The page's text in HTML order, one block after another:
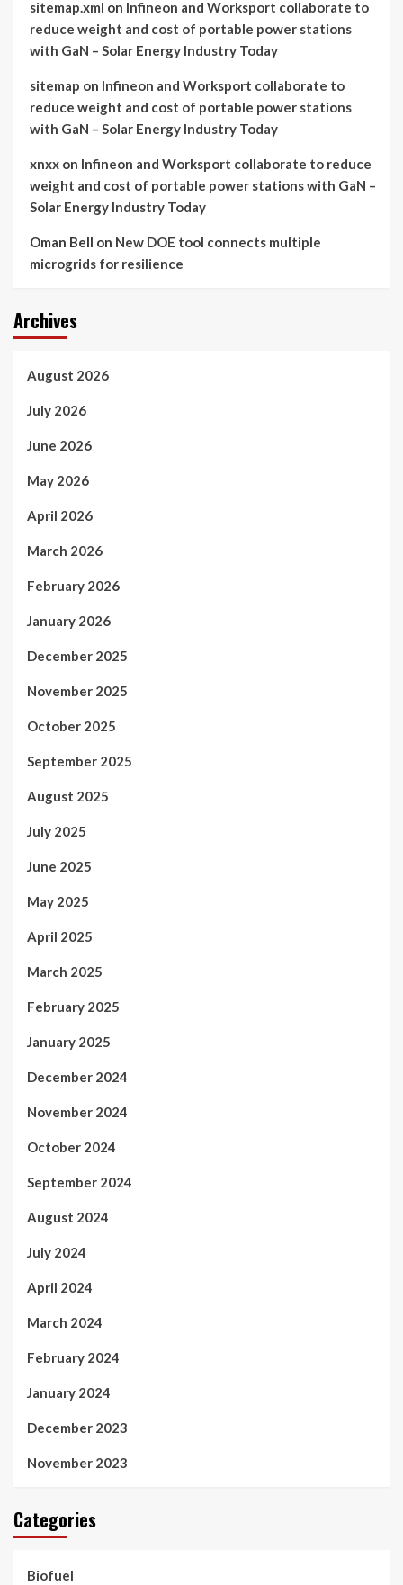
sitemap.xml on Infineon and Worksport collaborate to
reduce weight and cost of portable power stations
with GaN – Solar Energy Industry Today
sitemap on Infineon and Worksport collaborate to
reduce weight and cost of portable power stations
with GaN – Solar Energy Industry Today
xnxx on Infineon and Worksport collaborate to reduce
weight and cost of portable power stations with GaN –
Solar Energy Industry Today
Oman Bell on New DOE tool connects multiple
microgrids for resilience
Archives
August 2026
July 2026
June 2026
May 2026
April 2026
March 2026
February 2026
January 2026
December 2025
November 2025
October 2025
September 2025
August 2025
July 2025
June 2025
May 2025
April 2025
March 2025
February 2025
January 2025
December 2024
November 2024
October 2024
September 2024
August 2024
July 2024
April 2024
March 2024
February 2024
January 2024
December 2023
November 2023
Categories
Biofuel